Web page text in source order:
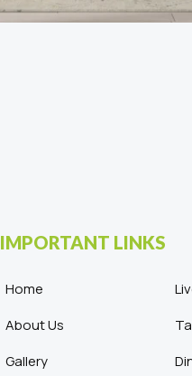
IMPORTANT LINKS
Home
About Us
Gallery